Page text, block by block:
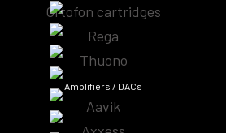
Ortofon cartridges
Rega
Thuono
Amplifiers / DACs
Aavik
Turntables
Showing all 3 results